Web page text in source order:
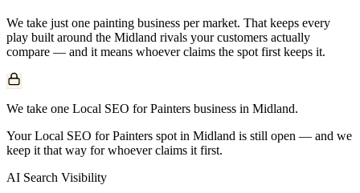
We take just one painting business per market. That keeps every
play built around the Midland rivals your customers actually
compare — and it means whoever claims the spot first keeps it.
We take one Local SEO for Painters business in Midland.
Your Local SEO for Painters spot in Midland is still open — and we
keep it that way for whoever claims it first.
AI Search Visibility